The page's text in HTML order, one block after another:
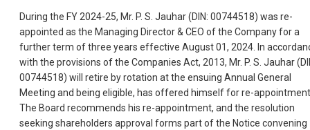
During the FY 2024-25, Mr. P. S. Jauhar (DIN: 00744518) was re-
appointed as the Managing Director & CEO of the Company for a
further term of three years effective August 01, 2024. In
with the provisions of the Companies Act, 2013, Mr. P. S. Jauhar
00744518) will retire by rotation at the ensuing Annual General
Meeting and being eligible, has offered himself for re-
The Board recommends his re-appointment, and the resolution
seeking shareholders approval forms part of the Notice convening